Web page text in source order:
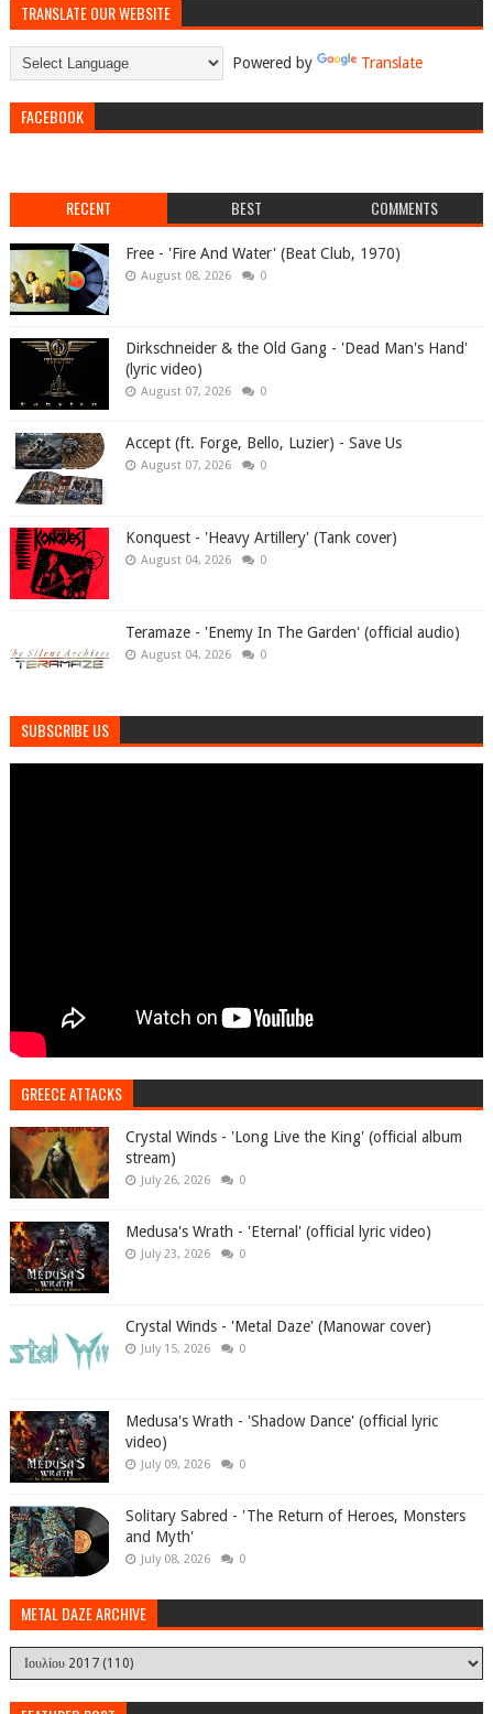
TRANSLATE OUR WEBSITE
Powered by Translate
FACEBOOK
RECENT BEST COMMENTS
Free - 'Fire And Water' (Beat Club, 1970)
August 08, 2026 0
Dirkschneider & the Old Gang - 'Dead Man's Hand'
(lyric video)
August 07, 2026 0
Accept (ft. Forge, Bello, Luzier) - Save Us
August 07, 2026 0
Konquest - 'Heavy Artillery' (Tank cover)
August 04, 2026 0
Teramaze - 'Enemy In The Garden' (official audio)
August 04, 2026 0
SUBSCRIBE US
GREECE ATTACKS
Crystal Winds - 'Long Live the King' (official album
stream)
July 26, 2026 0
Medusa's Wrath - 'Eternal' (official lyric video)
July 23, 2026 0
Crystal Winds - 'Metal Daze' (Manowar cover)
July 15, 2026 0
Medusa's Wrath - 'Shadow Dance' (official lyric
video)
July 09, 2026 0
Solitary Sabred - 'The Return of Heroes, Monsters
and Myth'
July 08, 2026 0
METAL DAZE ARCHIVE